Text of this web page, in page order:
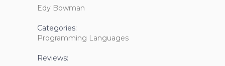
Edy Bowman
Categories:
Programming Languages
Reviews: